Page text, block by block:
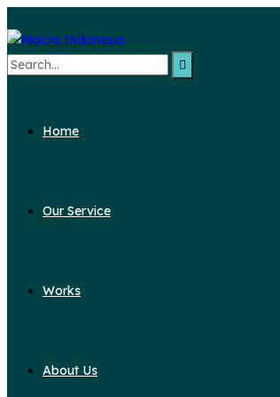
Search
Home
Our Service
Works
About Us